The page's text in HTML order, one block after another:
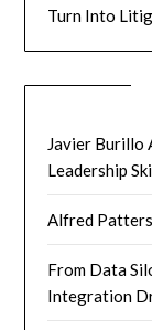
Turn Into
Javier Burillo
Leadership
Alfred
From Data
Integration